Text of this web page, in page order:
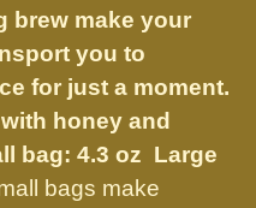
brew make your
you to
for just a moment.
honey and
bag: 4.3 oz Large
bags make